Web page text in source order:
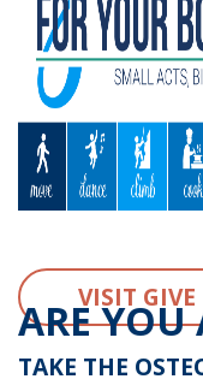
VISIT GIVE
ARE YOU
TAKE THE